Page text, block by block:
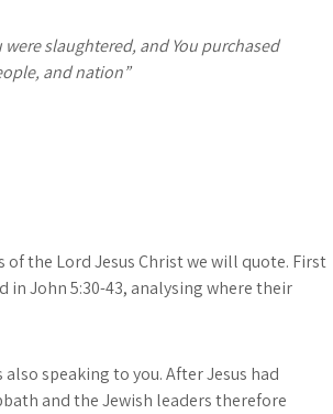
slaughtered, and You purchased
and nation”
the Lord Jesus Christ we will quote. First
John 5:30-43, analysing where their
speaking to you. After Jesus had
and the Jewish leaders therefore